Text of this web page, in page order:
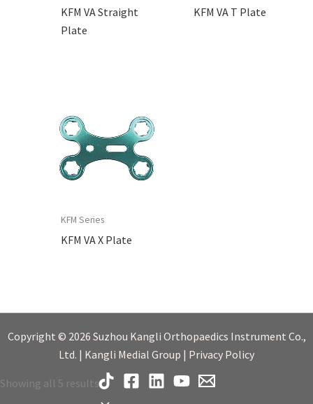
Showing all 5 results
KFM VA Straight
Plate
KFM VA T Plate
KFM Series
KFM VA X Plate
Copyright © 2026 Suzhou Kangli Orthopaedics Instrument Co.,
Ltd. | Kangli Medial Group | Privacy Policy